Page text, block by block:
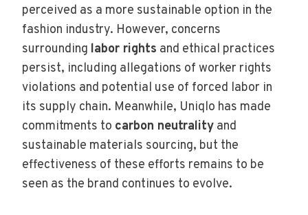
perceived as a more sustainable option in the
fashion industry. However, concerns
surrounding labor rights and ethical practices
persist, including allegations of worker rights
violations and potential use of forced labor in
its supply chain. Meanwhile, Uniqlo has made
commitments to carbon neutrality and
sustainable materials sourcing, but the
effectiveness of these efforts remains to be
seen as the brand continues to evolve.